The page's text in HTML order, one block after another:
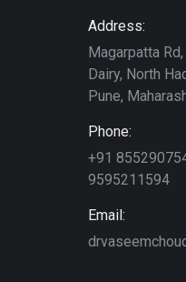
Address:
Magarpatta
Dairy, North
Pune,
Phone:
+91
9595211594
Email: